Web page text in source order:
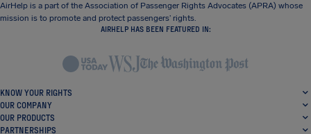
AirHelp is a part of the Association of Passenger Rights Advocates (APRA) whose
mission is to promote and protect passengers’ rights.
AIRHELP HAS BEEN FEATURED IN:
KNOW YOUR RIGHTS
OUR COMPANY
OUR PRODUCTS
PARTNERSHIPS